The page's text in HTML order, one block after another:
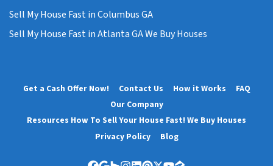
Sell My House Fast in Columbus GA
Sell My House Fast in Atlanta GA We Buy Houses
Get a Cash Offer Now! Contact Us How it Works
FAQ
Our Company
Resources How To Sell Your House Fast! We Buy Houses
Privacy Policy
Blog